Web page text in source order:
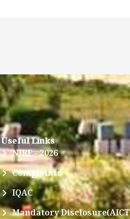
Useful Links
NIRF - 2026
Complaints
IQAC
Mandatory